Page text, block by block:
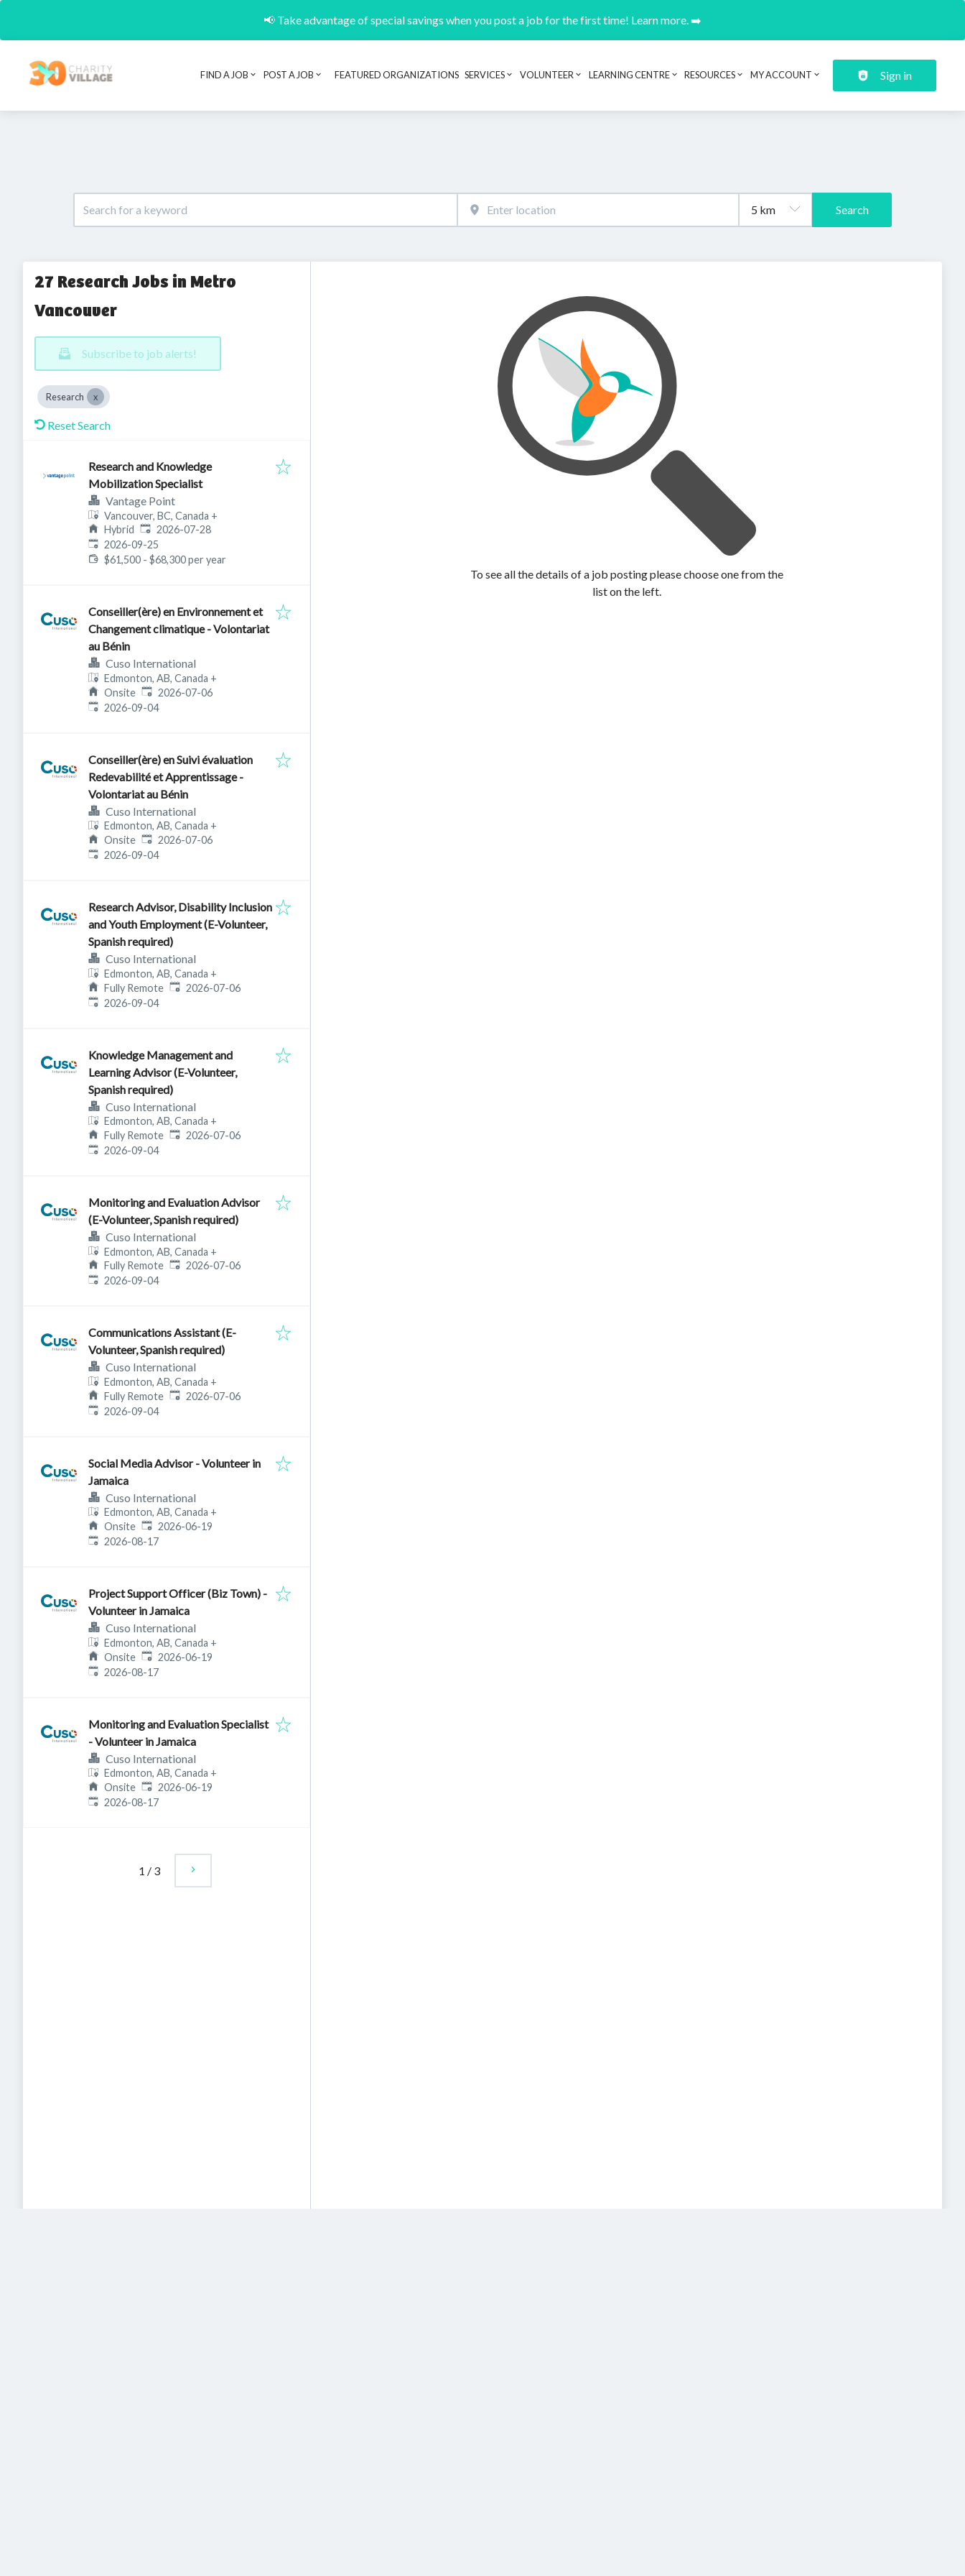
📢 Take advantage of special savings when you post a job for the first time! Learn more. ➡️
Header navigation
FIND A JOB POST A JOB FEATURED ORGANIZATIONS SERVICES VOLUNTEER LEARNING CENTRE RESOURCES MY ACCOUNT Sign in
Search
27 Research Jobs in Metro
Vancouver
Subscribe to job alerts!
Research
Reset Search
Research and Knowledge
Mobilization Specialist
Vantage Point
Vancouver, BC, Canada +
Hybrid Published:
2026-07-28
Expires:
2026-09-25
$61,500 - $68,300 per year
Conseiller(ère) en Environnement et
Changement climatique - Volontariat
au Bénin
Cuso International
Edmonton, AB, Canada +
Onsite Published:
2026-07-06
Expires:
2026-09-04
Conseiller(ère) en Suivi évaluation
Redevabilité et Apprentissage -
Volontariat au Bénin
Cuso International
Edmonton, AB, Canada +
Onsite Published:
2026-07-06
Expires:
2026-09-04
Research Advisor, Disability Inclusion
and Youth Employment (E-Volunteer,
Spanish required)
Cuso International
Edmonton, AB, Canada +
Fully Remote Published:
2026-07-06
Expires:
2026-09-04
Knowledge Management and
Learning Advisor (E-Volunteer,
Spanish required)
Cuso International
Edmonton, AB, Canada +
Fully Remote Published:
2026-07-06
Expires:
2026-09-04
Monitoring and Evaluation Advisor
(E-Volunteer, Spanish required)
Cuso International
Edmonton, AB, Canada +
Fully Remote Published:
2026-07-06
Expires:
2026-09-04
Communications Assistant (E-
Volunteer, Spanish required)
Cuso International
Edmonton, AB, Canada +
Fully Remote Published:
2026-07-06
Expires:
2026-09-04
Social Media Advisor - Volunteer in
Jamaica
Cuso International
Edmonton, AB, Canada +
Onsite Published:
2026-06-19
Expires:
2026-08-17
Project Support Officer (Biz Town) -
Volunteer in Jamaica
Cuso International
Edmonton, AB, Canada +
Onsite Published:
2026-06-19
Expires:
2026-08-17
Monitoring and Evaluation Specialist
- Volunteer in Jamaica
Cuso International
Edmonton, AB, Canada +
Onsite Published:
2026-06-19
Expires:
2026-08-17
1 / 3
To see all the details of a job posting please choose one from the
list on the left.